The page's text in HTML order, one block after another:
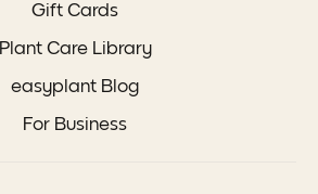
Gift Cards
Plant Care Library
easyplant Blog
For Business